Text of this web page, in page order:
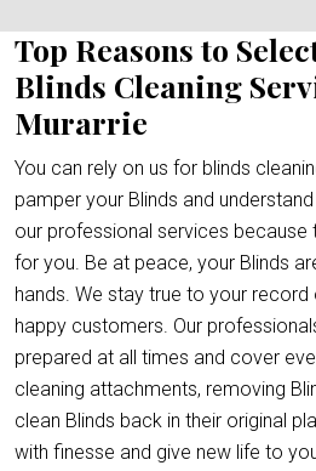
Top Reasons to
Blinds Cleaning
Murarrie
You can rely on us for blinds
pamper your Blinds and
our professional services because
for you. Be at peace, your Blinds
hands. We stay true to your
happy customers. Our
prepared at all times and cover
cleaning attachments, removing
clean Blinds back in their original
with finesse and give new life to